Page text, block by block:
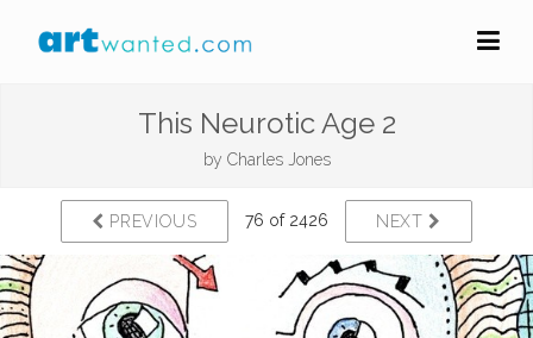
This Neurotic Age 2
by Charles Jones
PREVIOUS 76 of 2426 NEXT